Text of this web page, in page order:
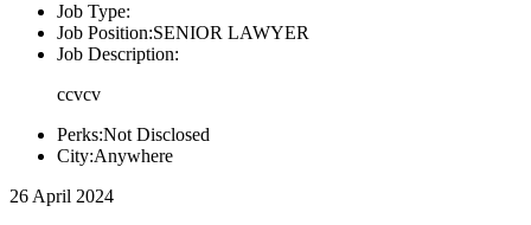
Job Type:
Job Position:SENIOR LAWYER
Job Description:
ccvcv
Perks:Not Disclosed
City:Anywhere
26 April 2024